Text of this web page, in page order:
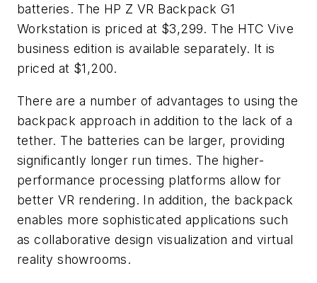
batteries. The HP Z VR Backpack G1
Workstation is priced at $3,299. The HTC Vive
business edition is available separately. It is
priced at $1,200.
There are a number of advantages to using the
backpack approach in addition to the lack of a
tether. The batteries can be larger, providing
significantly longer run times. The higher-
performance processing platforms allow for
better VR rendering. In addition, the backpack
enables more sophisticated applications such
as collaborative design visualization and virtual
reality showrooms.